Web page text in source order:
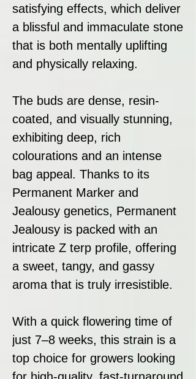
satisfying effects, which deliver
a blissful and immaculate stone
that is both mentally uplifting
and physically relaxing.
The buds are dense, resin-
coated, and visually stunning,
exhibiting deep, rich
colourations and an intense
bag appeal. Thanks to its
Permanent Marker and
Jealousy genetics, Permanent
Jealousy is packed with an
intricate Z terp profile, offering
a sweet, tangy, and gassy
aroma that is truly irresistible.
With a quick flowering time of
just 7–8 weeks, this strain is a
top choice for growers looking